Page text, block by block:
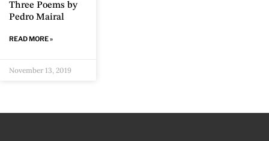
Three Poems by
Pedro Mairal
READ MORE »
November 13, 2019